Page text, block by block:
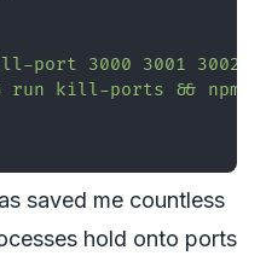
port 3000 3001 3002
run kill-ports && npm
saved me countless
hold onto ports